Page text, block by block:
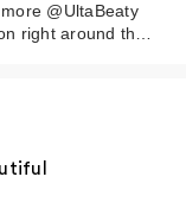
@UltaBeaty
right around th…